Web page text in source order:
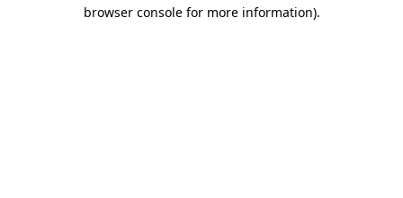
browser console for more information).